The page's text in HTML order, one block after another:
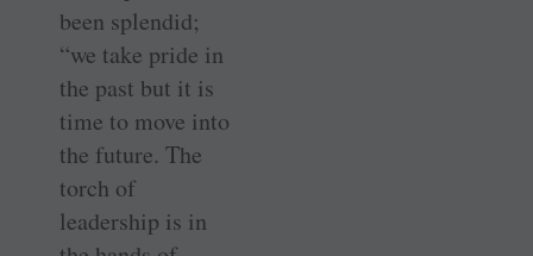
been splendid;
“we take pride in
the past but it is
time to move into
the future. The
torch of
leadership is in